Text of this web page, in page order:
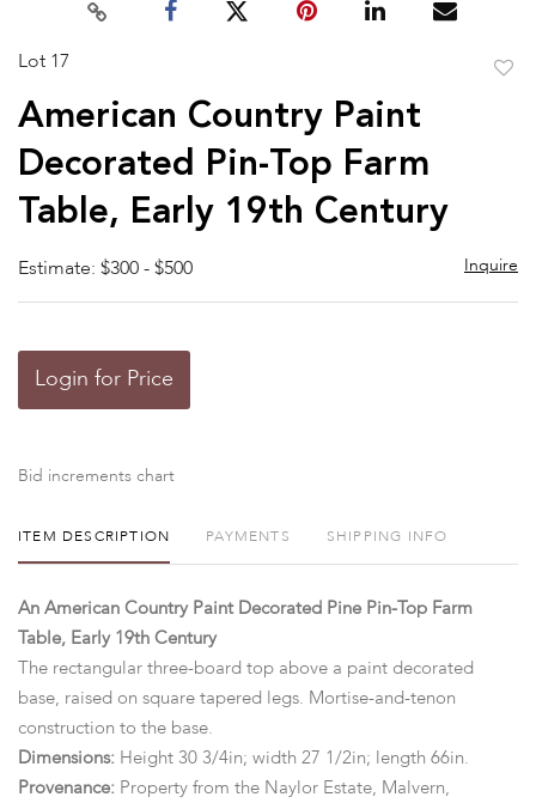
Lot 17
American Country Paint
Decorated Pin-Top Farm
Table, Early 19th Century
Estimate: $300 - $500 Inquire
Login for Price
Bid increments chart
ITEM DESCRIPTION PAYMENTS SHIPPING INFO
An American Country Paint Decorated Pine Pin-Top Farm
Table, Early 19th Century
The rectangular three-board top above a paint decorated
base, raised on square tapered legs. Mortise-and-tenon
construction to the base.
Dimensions: Height 30 3/4in; width 27 1/2in; length 66in.
Provenance: Property from the Naylor Estate, Malvern,